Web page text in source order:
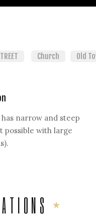
Church Old
narrow and steep
possible with large